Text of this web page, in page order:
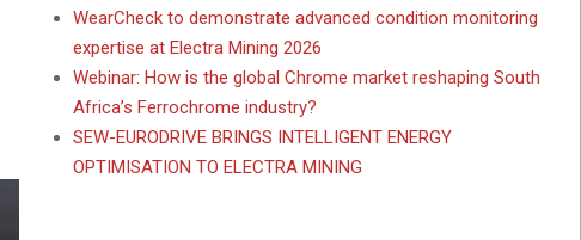
WearCheck to demonstrate advanced condition monitoring
expertise at Electra Mining 2026
Webinar: How is the global Chrome market reshaping South
Africa’s Ferrochrome industry?
SEW-EURODRIVE BRINGS INTELLIGENT ENERGY
OPTIMISATION TO ELECTRA MINING